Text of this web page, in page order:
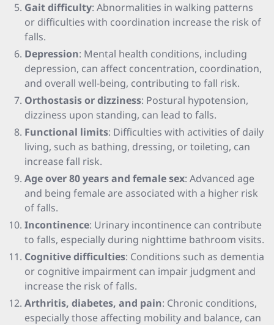
Gait difficulty: Abnormalities in walking patterns
or difficulties with coordination increase the risk of
falls.
Depression: Mental health conditions, including
depression, can affect concentration, coordination,
and overall well-being, contributing to fall risk.
Orthostasis or dizziness: Postural hypotension,
dizziness upon standing, can lead to falls.
Functional limits: Difficulties with activities of daily
living, such as bathing, dressing, or toileting, can
increase fall risk.
Age over 80 years and female sex: Advanced age
and being female are associated with a higher risk
of falls.
Incontinence: Urinary incontinence can contribute
to falls, especially during nighttime bathroom visits.
Cognitive difficulties: Conditions such as dementia
or cognitive impairment can impair judgment and
increase the risk of falls.
Arthritis, diabetes, and pain: Chronic conditions,
especially those affecting mobility and balance, can